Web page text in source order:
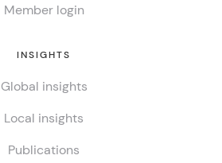
Member login
INSIGHTS
Global insights
Local insights
Publications